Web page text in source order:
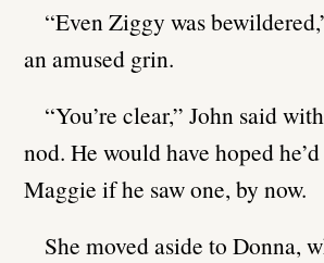
“Even Ziggy was
an amused grin.
“You’re clear,” John said
nod. He would have hoped
Maggie if he saw one, by now.
She moved aside to Donna,